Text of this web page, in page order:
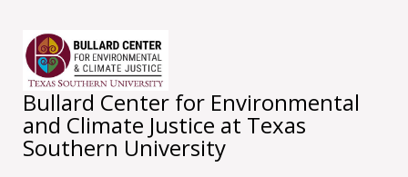
Bullard Center for Environmental
and Climate Justice at Texas
Southern University